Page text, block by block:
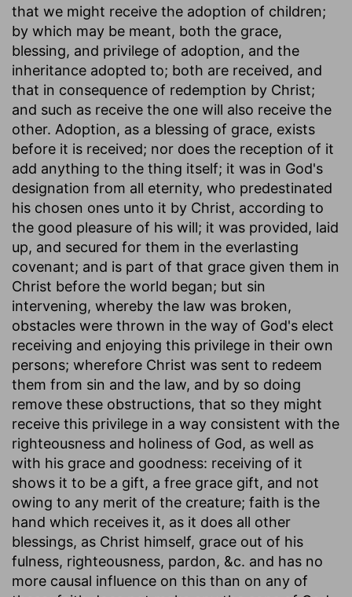
that we might receive the adoption of children;
by which may be meant, both the grace,
blessing, and privilege of adoption, and the
inheritance adopted to; both are received, and
that in consequence of redemption by Christ;
and such as receive the one will also receive the
other. Adoption, as a blessing of grace, exists
before it is received; nor does the reception of it
add anything to the thing itself; it was in God's
designation from all eternity, who predestinated
his chosen ones unto it by Christ, according to
the good pleasure of his will; it was provided, laid
up, and secured for them in the everlasting
covenant; and is part of that grace given them in
Christ before the world began; but sin
intervening, whereby the law was broken,
obstacles were thrown in the way of God's elect
receiving and enjoying this privilege in their own
persons; wherefore Christ was sent to redeem
them from sin and the law, and by so doing
remove these obstructions, that so they might
receive this privilege in a way consistent with the
righteousness and holiness of God, as well as
with his grace and goodness: receiving of it
shows it to be a gift, a free grace gift, and not
owing to any merit of the creature; faith is the
hand which receives it, as it does all other
blessings, as Christ himself, grace out of his
fulness, righteousness, pardon, &c. and has no
more causal influence on this than on any of